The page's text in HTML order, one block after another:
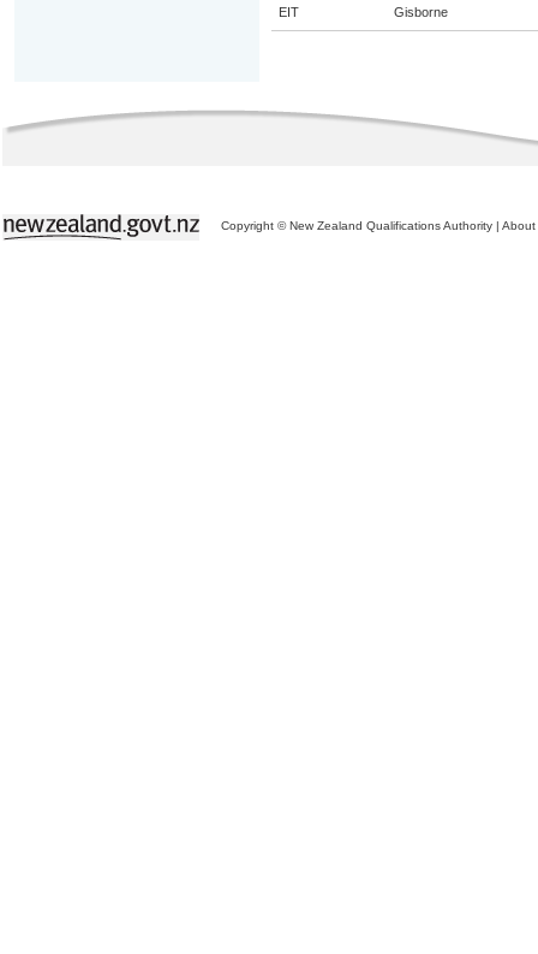
EIT Gisborne
Copyright © New Zealand Qualifications Authority | About